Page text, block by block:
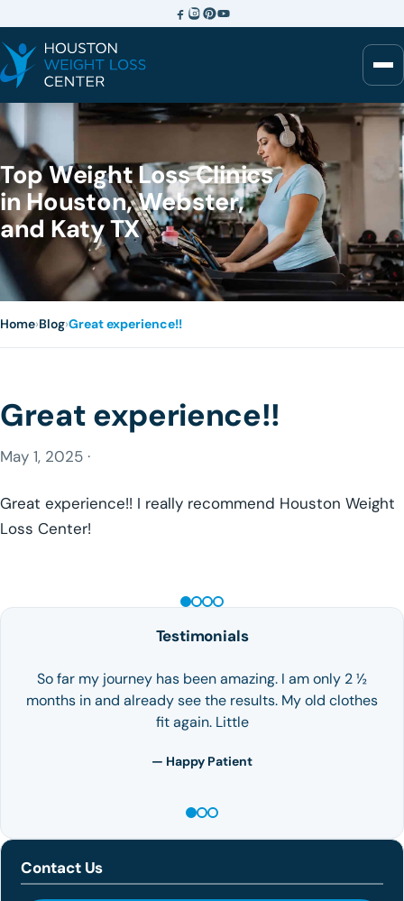
Top Weight Loss Clinics
in Houston, Webster,
and Katy TX
Home›Blog›Great experience!!
Great experience!!
May 1, 2025 ·
Great experience!! I really recommend Houston Weight
Loss Center!
Testimonials
So far my journey has been amazing. I am only 2 ½
months in and already see the results. My old clothes
fit again. Little
— Happy Patient
Contact Us